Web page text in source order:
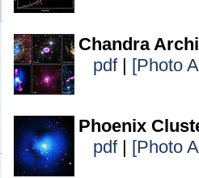
Chandra
pdf| [Photo
Phoenix
pdf| [Photo